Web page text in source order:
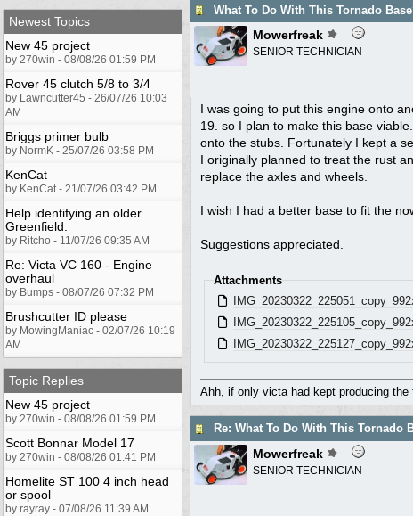
Newest Topics
New 45 project
by 270win - 08/08/26 01:59 PM
Rover 45 clutch 5/8 to 3/4
by Lawncutter45 - 26/07/26 10:03
AM
Briggs primer bulb
by NormK - 25/07/26 03:58 PM
KenCat
by KenCat - 21/07/26 03:42 PM
Help identifying an older
Greenfield.
by Ritcho - 11/07/26 09:35 AM
Re: Victa VC 160 - Engine
overhaul
by Bumps - 08/07/26 07:32 PM
Brushcutter ID please
by MowingManiac - 02/07/26 10:19
AM
Topic Replies
New 45 project
by 270win - 08/08/26 01:59 PM
Scott Bonnar Model 17
by 270win - 08/08/26 01:41 PM
Homelite ST 100 4 inch head
or spool
by rayray - 07/08/26 11:39 AM
What To Do With This Tornado
Mowerfreak
SENIOR TECHNICIAN
I was going to put this engine onto
19. so I plan to make this base
onto the stubs. Fortunately I kept a
I originally planned to treat the rust
replace the axles and wheels.
I wish I had a better base to fit the
Suggestions appreciated.
Attachments
Ahh, if only victa had kept producing
Re: What To Do With This Tornado
Mowerfreak
SENIOR TECHNICIAN